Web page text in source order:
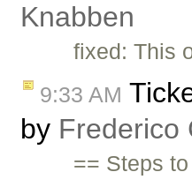
Knabben
fixed: This
9:33 AM
by Frederico
== Steps